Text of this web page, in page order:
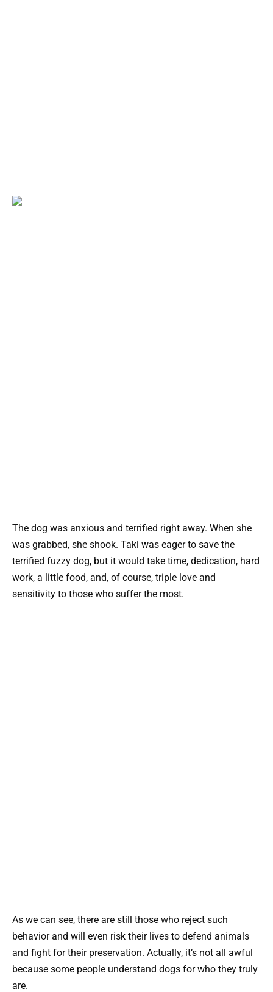
The dog was anxious and terrified right away. When she
was grabbed, she shook. Taki was eager to save the
terrified fuzzy dog, but it would take time, dedication, hard
work, a little food, and, of course, triple love and
sensitivity to those who suffer the most.
As we can see, there are still those who reject such
behavior and will even risk their lives to defend animals
and fight for their preservation. Actually, it’s not all awful
because some people understand dogs for who they truly
are.